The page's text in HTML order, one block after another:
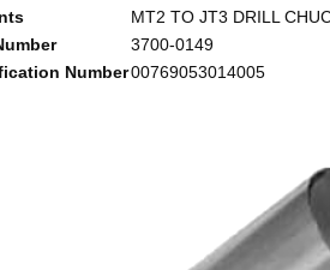
MT2 TO JT3 DRILL
3700-0149
Number00769053014005